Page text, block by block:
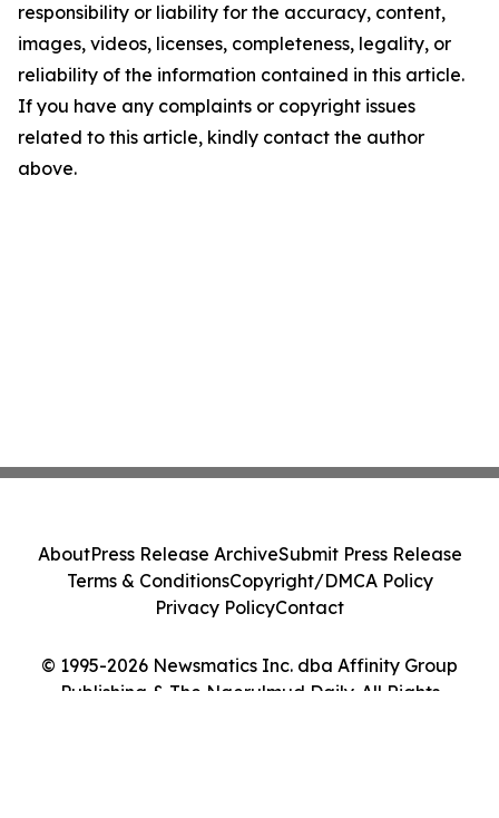
responsibility or liability for the accuracy, content,
images, videos, licenses, completeness, legality, or
reliability of the information contained in this article.
If you have any complaints or copyright issues
related to this article, kindly contact the author
above.
© 1995-2026 Newsmatics Inc. dba Affinity Group
Publishing & The Ngerulmud Daily. All Rights
AboutPress Release ArchiveSubmit Press Release
Terms & ConditionsCopyright/DMCA Policy
Privacy PolicyContact